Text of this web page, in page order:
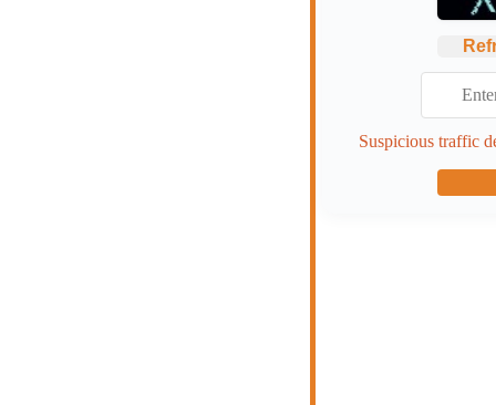
Suspicious traffic